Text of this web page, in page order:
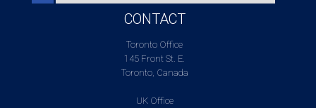
CONTACT
Toronto Office
145 Front St. E.
Toronto, Canada
UK Office